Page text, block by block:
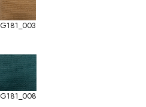
G181_003
G181_008